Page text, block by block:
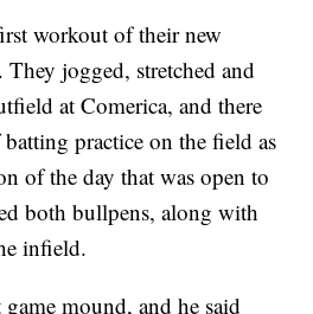
workout of their new
jogged, stretched and
at Comerica, and there
practice on the field as
of the day that was open to
both bullpens, along with
infield.
mound, and he said